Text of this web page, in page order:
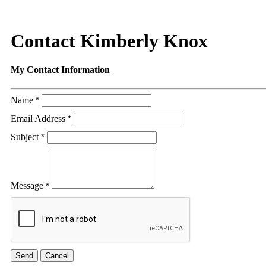
Contact Kimberly Knox
My Contact Information
Name *
Email Address *
Subject *
Message *